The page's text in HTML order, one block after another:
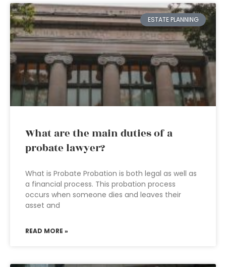
ESTATE PLANNING
What are the main duties of a
probate lawyer?
What is Probate Probation is both legal as well as
a financial process. This probation process
occurs when someone dies and leaves their
asset and
READ MORE »